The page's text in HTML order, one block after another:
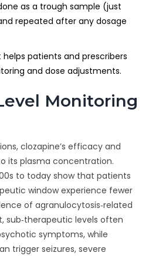
as a trough sample (just
repeated after any dosage
helps patients and prescribers
and dose adjustments.
Monitoring
clozapine’s efficacy and
its plasma concentration.
to today show that patients
window experience fewer
of agranulocytosis‑related
sub‑therapeutic levels often
symptoms, while
trigger seizures, severe